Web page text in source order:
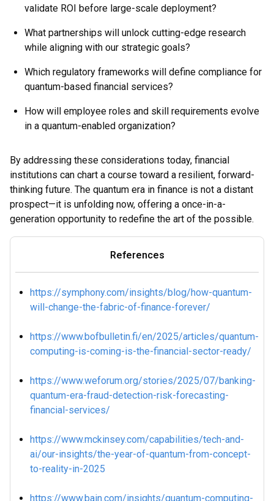
validate ROI before large-scale deployment?
What partnerships will unlock cutting-edge research
while aligning with our strategic goals?
Which regulatory frameworks will define compliance for
quantum-based financial services?
How will employee roles and skill requirements evolve
in a quantum-enabled organization?
By addressing these considerations today, financial
institutions can chart a course toward a resilient, forward-
thinking future. The quantum era in finance is not a distant
prospect—it is unfolding now, offering a once-in-a-
generation opportunity to redefine the art of the possible.
References
https://symphony.com/insights/blog/how-quantum-
will-change-the-fabric-of-finance-forever/
https://www.bofbulletin.fi/en/2025/articles/quantum-
computing-is-coming-is-the-financial-sector-ready/
https://www.weforum.org/stories/2025/07/banking-
quantum-era-fraud-detection-risk-forecasting-
financial-services/
https://www.mckinsey.com/capabilities/tech-and-
ai/our-insights/the-year-of-quantum-from-concept-
to-reality-in-2025
https://www.bain.com/insights/quantum-computing-